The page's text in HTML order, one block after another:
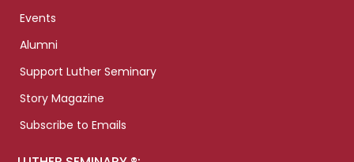
Events
Alumni
Support Luther Seminary
Story Magazine
Subscribe to Emails